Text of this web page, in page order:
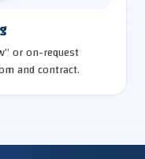
or on-request
and contract.